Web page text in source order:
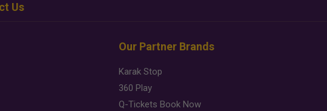
Us
Our Partner Brands
Karak Stop
360 Play
Q-Tickets Book Now